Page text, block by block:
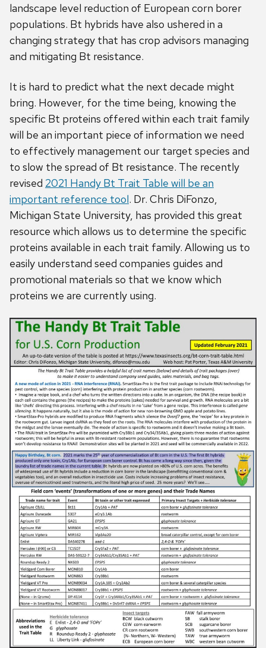
landscape level reduction of European corn borer
populations. Bt hybrids have also ushered in a
changing strategy that has crop advisors managing
and mitigating Bt resistance.
It is hard to predict what the next decade might
bring. However, for the time being, knowing the
specific Bt proteins offered within each trait family
will be an important piece of information we need
to effectively management our target species and
to slow the spread of Bt resistance. The recently
revised 2021 Handy Bt Trait Table will be an
important reference tool. Dr. Chris DiFonzo,
Michigan State University, has provided this great
resource which allows us to determine the specific
proteins available in each trait family. Allowing us to
easily understand seed companies guides and
promotional materials so that we know which
proteins we are currently using.